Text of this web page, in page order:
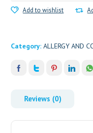
Add to wishlist
Category:ALLERGY AND
Reviews (0)